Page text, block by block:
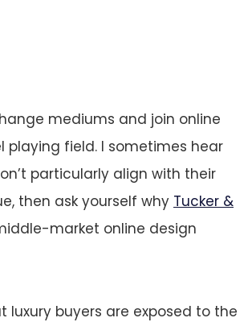
mediums and join online
playing field. I sometimes hear
particularly align with their
then ask yourself why Tucker &
market online design
luxury buyers are exposed to the